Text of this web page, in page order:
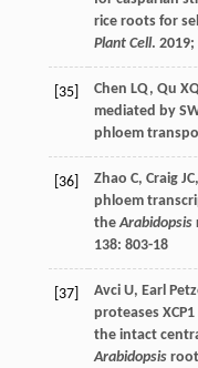
rice roots for
Plant Cell. 2019;
[35] Chen LQ, Qu
mediated by
phloem
[36] Zhao C, Craig JC,
phloem
theArabidopsis
138: 803-18
[37] Avci U, Earl
proteases
the intact
Arabidopsis